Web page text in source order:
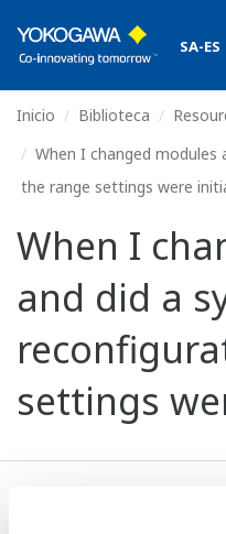
SA-ES
Inicio Biblioteca
When I changed
the range settings were
When I
and did a
settings
When you change a